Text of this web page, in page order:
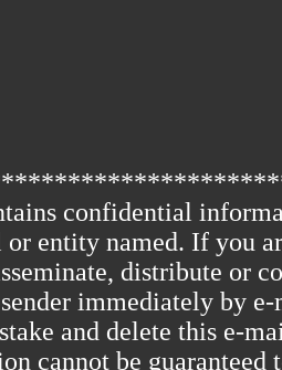
confidential
entity named. If you
distribute or
immediately by
and delete this e-
cannot be guaranteed